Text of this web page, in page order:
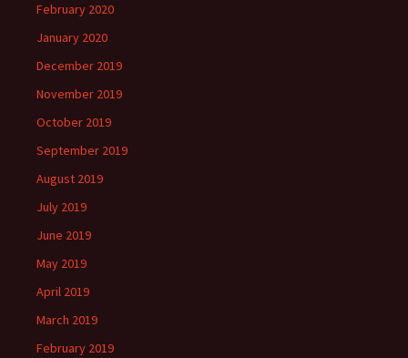
February 2020
January 2020
December 2019
November 2019
October 2019
September 2019
August 2019
July 2019
June 2019
May 2019
April 2019
March 2019
February 2019